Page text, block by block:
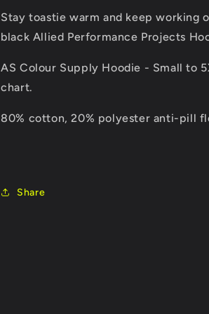
Stay toastie warm and keep working
black Allied Performance Projects
AS Colour Supply Hoodie - Small to
chart.
80% cotton, 20% polyester anti-pill
Share